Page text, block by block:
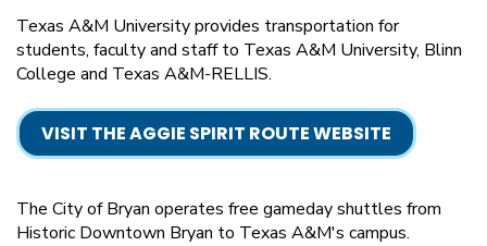
Texas A&M University provides transportation for
students, faculty and staff to Texas A&M University, Blinn
College and Texas A&M-RELLIS.
VISIT THE AGGIE SPIRIT ROUTE WEBSITE
The City of Bryan operates free gameday shuttles from
Historic Downtown Bryan to Texas A&M's campus.